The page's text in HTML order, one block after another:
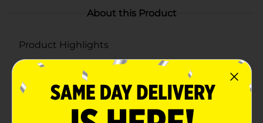
About this Product
Product Highlights
RETINOL BENEFITS: Retinol Serum Complex visibly
smooths, renews and brightens skin
RICH INGREDIENTS: Enhanced with Vitamin B3
complex, niacinamide, pro-glycerin, lipids, and